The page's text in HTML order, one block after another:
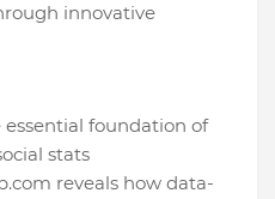
innovative
essential foundation of
stats
reveals how data-